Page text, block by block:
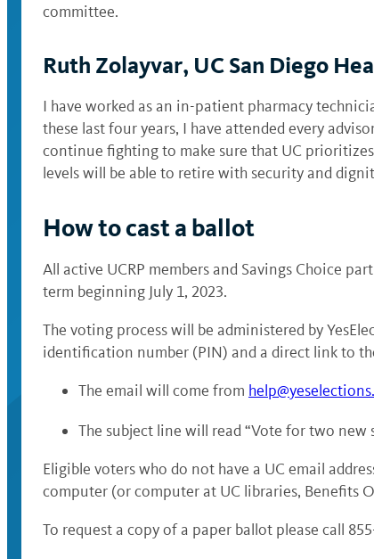
committee.
Ruth Zolayvar, UC San Diego
I have worked as an in-patient pharmacy
these last four years, I have attended every
continue fighting to make sure that UC
levels will be able to retire with security and
How to cast a ballot
All active UCRP members and Savings Choice
term beginning July 1, 2023.
The voting process will be administered by
identification number (PIN) and a direct link to
The email will come from
The subject line will read “Vote for two new
Eligible voters who do not have a UC email
computer (or computer at UC libraries, Benefits
To request a copy of a paper ballot please call